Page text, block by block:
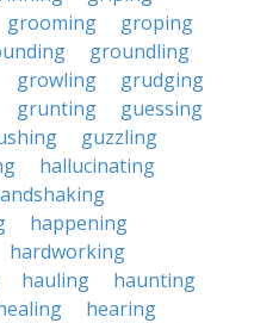
grooming
groping
groundling
growling
grudging
grunting
guessing
guzzling
hallucinating
happening
hardworking
hauling
haunting
hearing